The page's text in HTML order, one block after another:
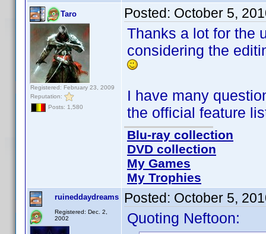
Taro
Registered: February 23, 2009
Reputation:
Posts: 1,580
Posted: October 5,
Thanks a lot for the
considering the
I have many
the official feature
Blu-ray collection
DVD collection
My Games
My Trophies
ruineddaydreams
Registered: Dec. 2,
2002
Posted: October 5,
Quoting Neftoon: